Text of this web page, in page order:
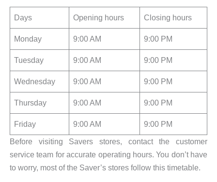
Days Opening hours Closing hours
Monday 9:00 AM 9:00 PM
Tuesday 9:00 AM 9:00 PM
Wednesday 9:00 AM 9:00 PM
Thursday 9:00 AM 9:00 PM
Friday 9:00 AM
9:00 PM
Before visiting Savers stores, contact the customer
service team for accurate operating hours. You don’t have
to worry, most of the Saver’s stores follow this timetable.